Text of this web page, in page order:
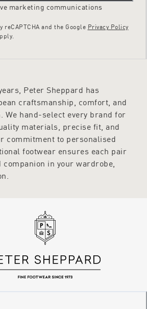
marketing communications
and the Google Privacy Policy
Peter Sheppard has
craftsmanship, comfort, and
We hand-select every brand for
materials, precise fit, and
commitment to personalised
footwear ensures each pair
companion in your wardrobe,